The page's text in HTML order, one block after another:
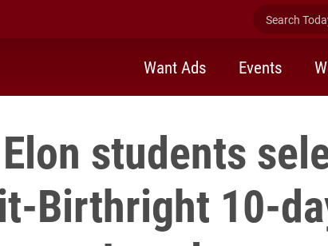
Search
Want Ads Events
students
Birthright 10-